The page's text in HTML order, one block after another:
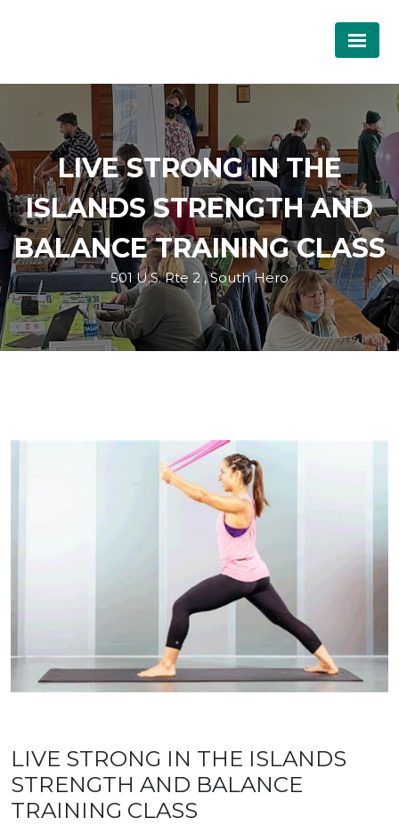
LIVE STRONG IN THE
ISLANDS STRENGTH AND
BALANCE TRAINING CLASS
501 U.S. Rte 2 , South Hero
LIVE STRONG IN THE ISLANDS
STRENGTH AND BALANCE
TRAINING CLASS